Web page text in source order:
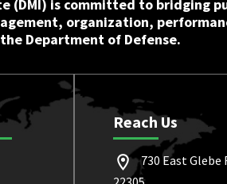
(DMI) is committed to bridging
organization,
Department of Defense.
Reach Us
730 East Glebe